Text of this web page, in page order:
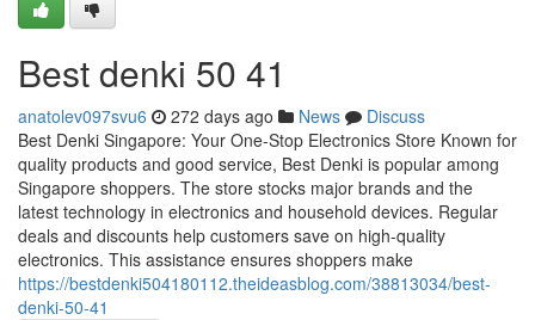
Best denki​ 50 41
anatolev097svu6 272 days ago News
Discuss
Best Denki Singapore: Your One-Stop Electronics Store Known for
quality products and good service, Best Denki is popular among
Singapore shoppers. The store stocks major brands and the
latest technology in electronics and household devices. Regular
deals and discounts help customers save on high-quality
electronics. This assistance ensures shoppers make
https://bestdenki504180112.theideasblog.com/38813034/best-
denki-50-41